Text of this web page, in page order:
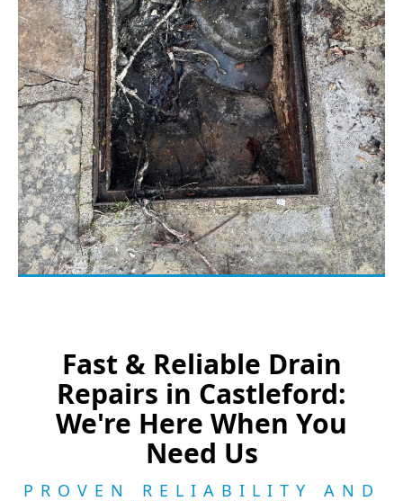
Fast & Reliable Drain
Repairs in Castleford:
We're Here When You
Need Us
PROVEN RELIABILITY AND